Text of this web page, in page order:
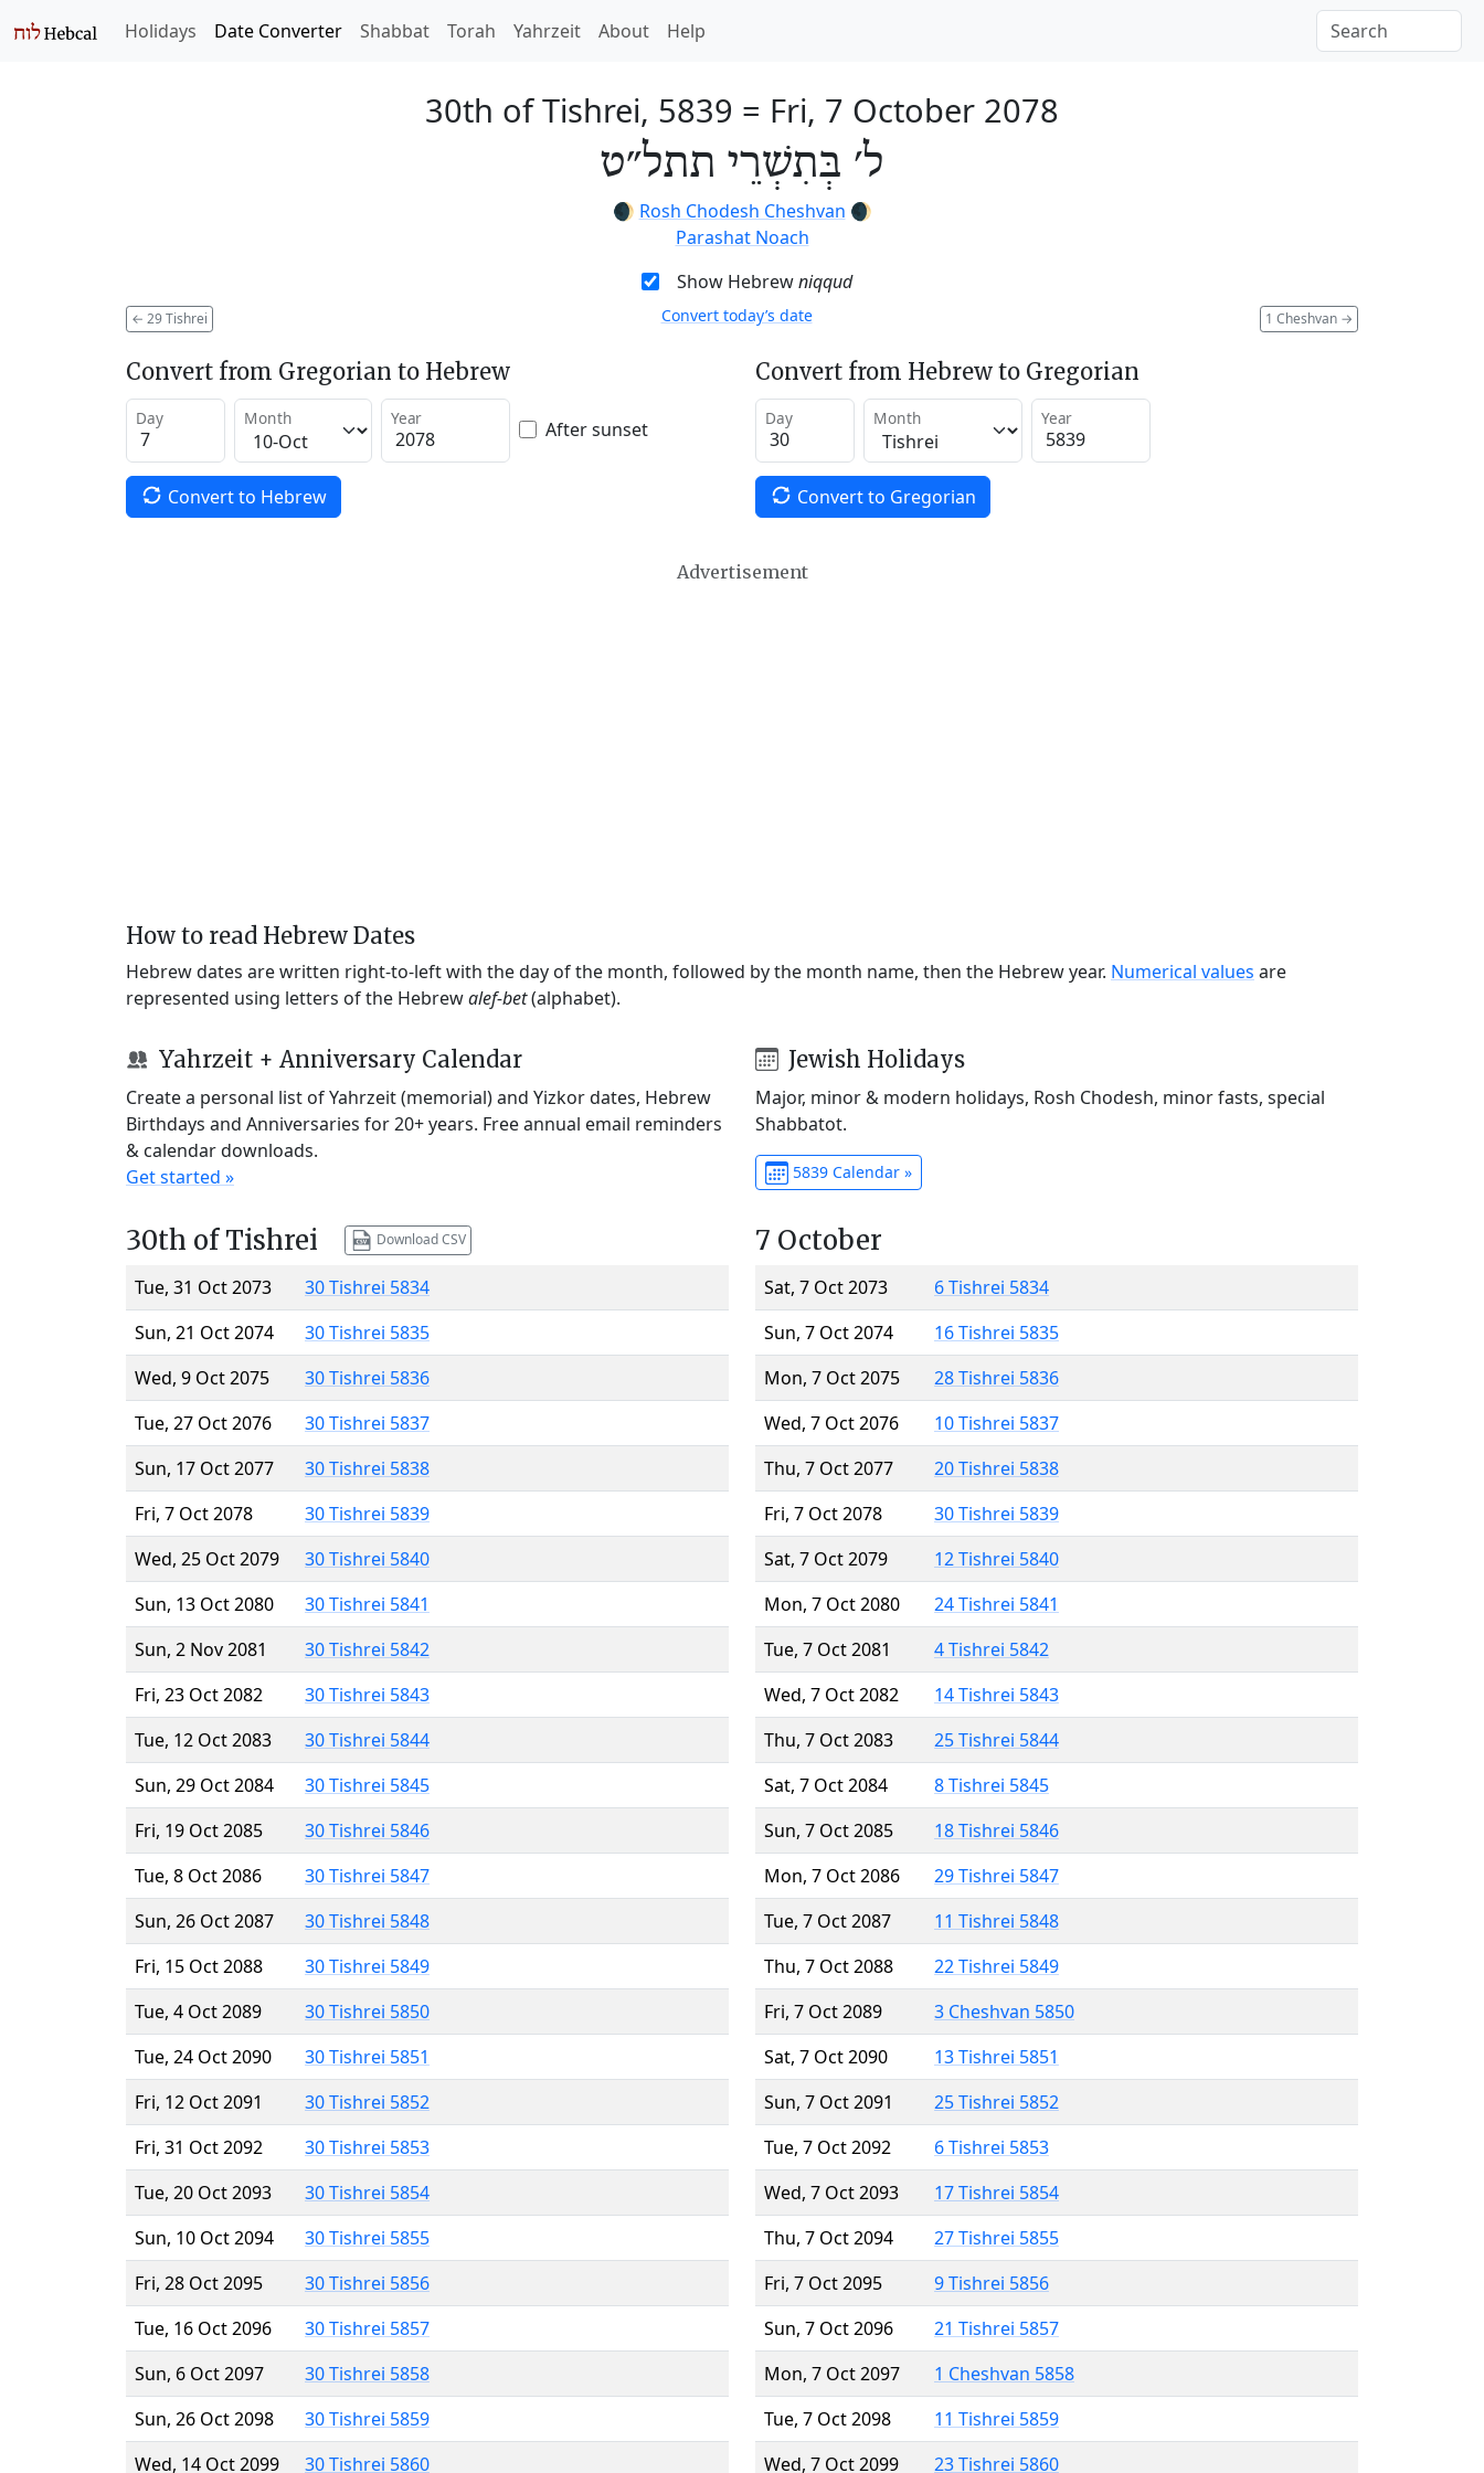
Holidays Date Converter Shabbat Torah Yahrzeit About Help
30th of Tishrei, 5839 = Fri, 7 October 2078
ל׳ בְּתִשְׁרֵי תתל״ט
🌒 Rosh Chodesh Cheshvan 🌒
Parashat Noach
Show Hebrewniqqud
← 29 Tishrei 1 Cheshvan →
Convert today’s date
Convert from Gregorian to Hebrew
Day Month Year After sunset
Convert to Hebrew
Convert from Hebrew to Gregorian
Day Month Year
Convert to Gregorian
Advertisement
How to read Hebrew Dates
Hebrew dates are written right-to-left with the day of the month, followed by the month name, then the Hebrew year. Numerical values are
represented using letters of the Hebrewalef-bet(alphabet).
Yahrzeit + Anniversary Calendar
Create a personal list of Yahrzeit (memorial) and Yizkor dates, Hebrew
Birthdays and Anniversaries for 20+ years. Free annual email reminders
& calendar downloads.
Get started »
Jewish Holidays
Major, minor & modern holidays, Rosh Chodesh, minor fasts, special
Shabbatot.
5839 Calendar »
30th of Tishrei Download CSV
Tue, 31 Oct 2073
30 Tishrei 5834
Sun, 21 Oct 2074
30 Tishrei 5835
Wed, 9 Oct 2075
30 Tishrei 5836
Tue, 27 Oct 2076
30 Tishrei 5837
Sun, 17 Oct 2077
30 Tishrei 5838
Fri, 7 Oct 2078
30 Tishrei 5839
Wed, 25 Oct 2079
30 Tishrei 5840
Sun, 13 Oct 2080
30 Tishrei 5841
Sun, 2 Nov 2081
30 Tishrei 5842
Fri, 23 Oct 2082
30 Tishrei 5843
Tue, 12 Oct 2083
30 Tishrei 5844
Sun, 29 Oct 2084
30 Tishrei 5845
Fri, 19 Oct 2085
30 Tishrei 5846
Tue, 8 Oct 2086
30 Tishrei 5847
Sun, 26 Oct 2087
30 Tishrei 5848
Fri, 15 Oct 2088
30 Tishrei 5849
Tue, 4 Oct 2089
30 Tishrei 5850
Tue, 24 Oct 2090
30 Tishrei 5851
Fri, 12 Oct 2091
30 Tishrei 5852
Fri, 31 Oct 2092
30 Tishrei 5853
Tue, 20 Oct 2093
30 Tishrei 5854
Sun, 10 Oct 2094
30 Tishrei 5855
Fri, 28 Oct 2095
30 Tishrei 5856
Tue, 16 Oct 2096
30 Tishrei 5857
Sun, 6 Oct 2097
30 Tishrei 5858
Sun, 26 Oct 2098
30 Tishrei 5859
Wed, 14 Oct 2099
30 Tishrei 5860
7 October
Sat, 7 Oct 2073
6 Tishrei 5834
Sun, 7 Oct 2074
16 Tishrei 5835
Mon, 7 Oct 2075
28 Tishrei 5836
Wed, 7 Oct 2076
10 Tishrei 5837
Thu, 7 Oct 2077
20 Tishrei 5838
Fri, 7 Oct 2078
30 Tishrei 5839
Sat, 7 Oct 2079
12 Tishrei 5840
Mon, 7 Oct 2080
24 Tishrei 5841
Tue, 7 Oct 2081
4 Tishrei 5842
Wed, 7 Oct 2082
14 Tishrei 5843
Thu, 7 Oct 2083
25 Tishrei 5844
Sat, 7 Oct 2084
8 Tishrei 5845
Sun, 7 Oct 2085
18 Tishrei 5846
Mon, 7 Oct 2086
29 Tishrei 5847
Tue, 7 Oct 2087
11 Tishrei 5848
Thu, 7 Oct 2088
22 Tishrei 5849
Fri, 7 Oct 2089
3 Cheshvan 5850
Sat, 7 Oct 2090
13 Tishrei 5851
Sun, 7 Oct 2091
25 Tishrei 5852
Tue, 7 Oct 2092
6 Tishrei 5853
Wed, 7 Oct 2093
17 Tishrei 5854
Thu, 7 Oct 2094
27 Tishrei 5855
Fri, 7 Oct 2095
9 Tishrei 5856
Sun, 7 Oct 2096
21 Tishrei 5857
Mon, 7 Oct 2097
1 Cheshvan 5858
Tue, 7 Oct 2098
11 Tishrei 5859
Wed, 7 Oct 2099
23 Tishrei 5860